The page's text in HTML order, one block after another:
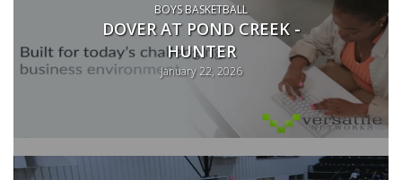
BOYS BASKETBALL
DOVER AT POND CREEK -
HUNTER
January 22, 2026